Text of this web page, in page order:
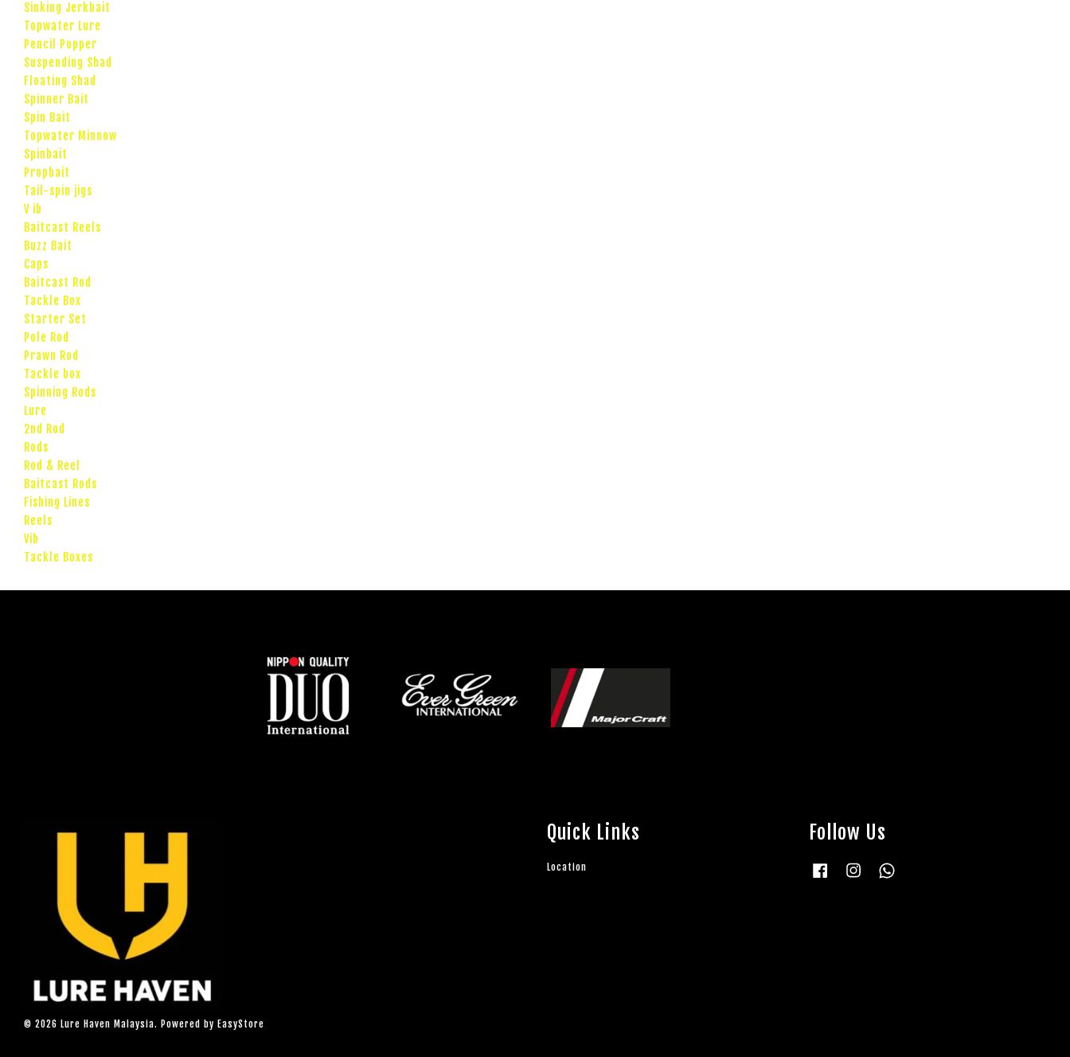
Sinking Jerkbait
Topwater Lure
Pencil Popper
Suspending Shad
Floating Shad
Spinner Bait
Spin Bait
Topwater Minnow
Spinbait
Propbait
Tail-spin jigs
V ib
Baitcast Reels
Buzz Bait
Caps
Baitcast Rod
Tackle Box
Starter Set
Pole Rod
Prawn Rod
Tackle box
Spinning Rods
Lure
2nd Rod
Rods
Rod & Reel
Baitcast Rods
Fishing Lines
Reels
Vib
Tackle Boxes
© 2026 Lure Haven Malaysia. Powered by EasyStore
Quick Links
Location
Follow Us
Facebook Instagram